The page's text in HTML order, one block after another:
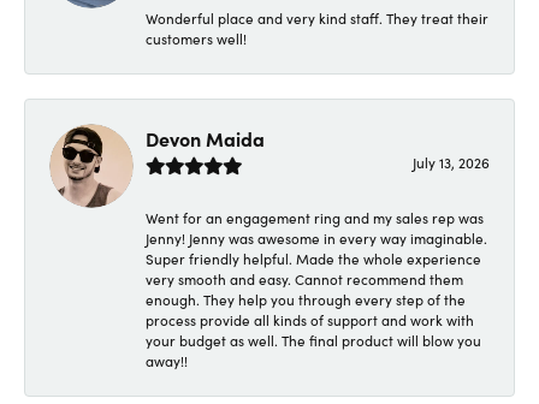
Wonderful place and very kind staff. They treat their
customers well!
Devon Maida
July 13, 2026
Went for an engagement ring and my sales rep was
Jenny! Jenny was awesome in every way imaginable.
Super friendly helpful. Made the whole experience
very smooth and easy. Cannot recommend them
enough. They help you through every step of the
process provide all kinds of support and work with
your budget as well. The final product will blow you
away!!